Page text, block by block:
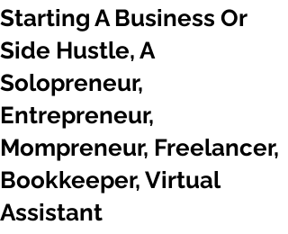
Starting A Business Or
Side Hustle, A
Solopreneur,
Entrepreneur,
Mompreneur, Freelancer,
Bookkeeper, Virtual
Assistant